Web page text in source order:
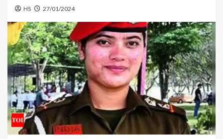
HS 27/01/2024